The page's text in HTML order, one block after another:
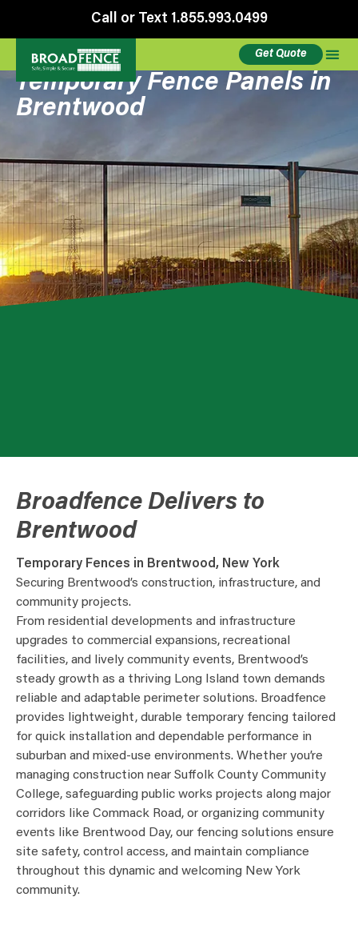
Call or Text 1.855.993.0499
Get Quote
Temporary Fence Panels in
Brentwood
Broadfence Delivers to
Brentwood
Temporary Fences in Brentwood, New York
Securing Brentwood’s construction, infrastructure, and
community projects.
From residential developments and infrastructure
upgrades to commercial expansions, recreational
facilities, and lively community events, Brentwood’s
steady growth as a thriving Long Island town demands
reliable and adaptable perimeter solutions. Broadfence
provides lightweight, durable temporary fencing tailored
for quick installation and dependable performance in
suburban and mixed-use environments. Whether you’re
managing construction near Suffolk County Community
College, safeguarding public works projects along major
corridors like Commack Road, or organizing community
events like Brentwood Day, our fencing solutions ensure
site safety, control access, and maintain compliance
throughout this dynamic and welcoming New York
community.